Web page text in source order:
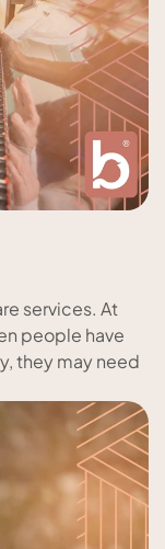
services. At
people have
they may need